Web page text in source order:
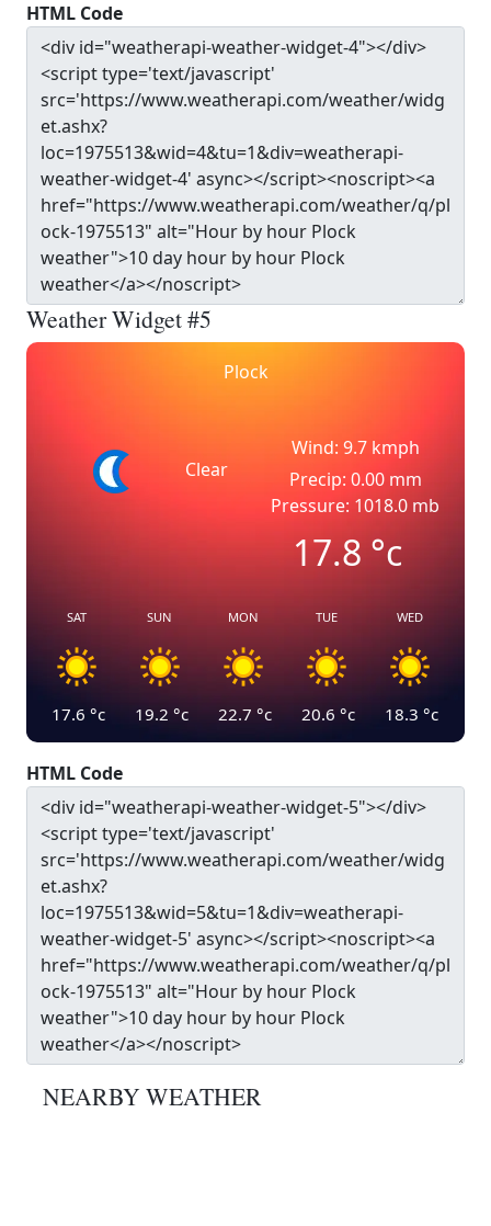
HTML Code
Weather Widget #5
Plock
Clear
Wind: 9.7 kmph
Precip: 0.00 mm
Pressure: 1018.0 mb
17.8°c
SAT
17.6 °c
SUN
19.2 °c
MON
22.7 °c
TUE
20.6 °c
WED
18.3 °c
HTML Code
NEARBY WEATHER